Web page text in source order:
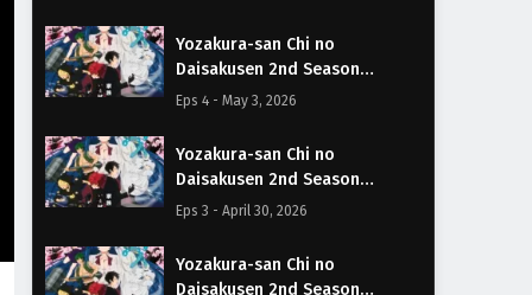
Yozakura-san Chi no
Daisakusen 2nd Season
Episodio 4 Sub Español
Eps 4 - May 3, 2026
Yozakura-san Chi no
Daisakusen 2nd Season
Episodio 3 Sub Español
Eps 3 - April 30, 2026
Yozakura-san Chi no
Daisakusen 2nd Season